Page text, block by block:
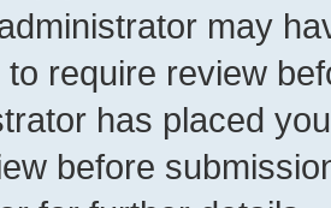
may
require review
has placed
before